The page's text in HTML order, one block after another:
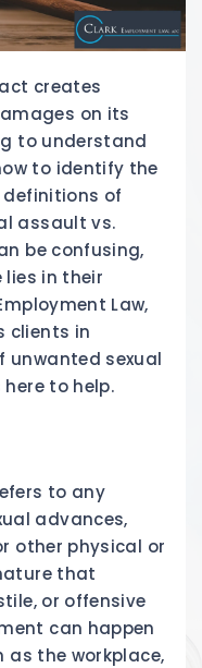
creates
on its
to understand
to identify the
of
assault vs.
be confusing,
in their
Law,
clients in
sexual
to help.
to any
advances,
other physical or
that
or offensive
can happen
the workplace,